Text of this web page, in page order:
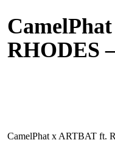
RHODES
CamelPhat x ARTBAT ft.